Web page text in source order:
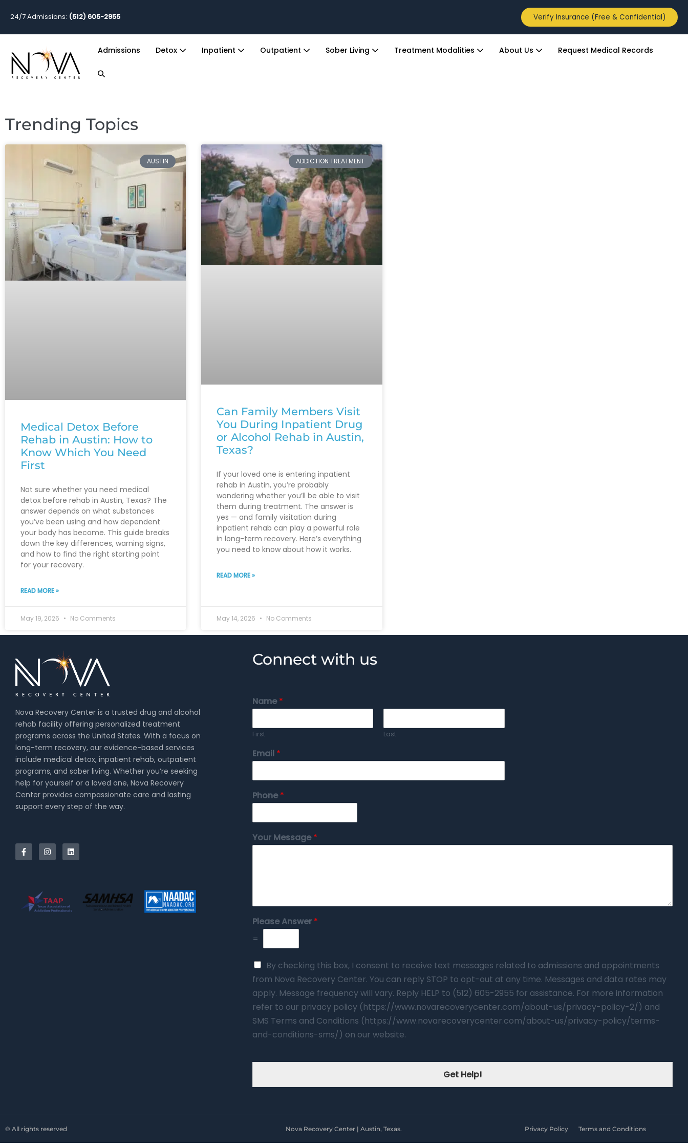
24/7 Admissions: (512) 605-2955 Verify Insurance (Free & Confidential)
Admissions Detox Inpatient Outpatient Sober Living Treatment Modalities About Us Request Medical Records
Trending Topics
AUSTIN
Medical Detox Before
Rehab in Austin: How to
Know Which You Need
First
Not sure whether you need medical
detox before rehab in Austin, Texas? The
answer depends on what substances
you’ve been using and how dependent
your body has become. This guide breaks
down the key differences, warning signs,
and how to find the right starting point
for your recovery.
READ MORE »
May 19, 2026 No Comments
ADDICTION TREATMENT
Can Family Members Visit
You During Inpatient Drug
or Alcohol Rehab in Austin,
Texas?
If your loved one is entering inpatient
rehab in Austin, you’re probably
wondering whether you’ll be able to visit
them during treatment. The answer is
yes — and family visitation during
inpatient rehab can play a powerful role
in long-term recovery. Here’s everything
you need to know about how it works.
READ MORE »
May 14, 2026 No Comments
Nova Recovery Center is a trusted drug and alcohol
rehab facility offering personalized treatment
programs across the United States. With a focus on
long-term recovery, our evidence-based services
include medical detox, inpatient rehab, outpatient
programs, and sober living. Whether you’re seeking
help for yourself or a loved one, Nova Recovery
Center provides compassionate care and lasting
support every step of the way.
Connect with us
Name*
First Last
Email *
Phone*
Your Message*
Please Answer *
=
By checking this box, I consent to receive text messages related to admissions and appointments
from Nova Recovery Center. You can reply STOP to opt-out at any time. Messages and data rates may
apply. Message frequency will vary. Reply HELP to (512) 605-2955 for assistance. For more information
refer to our privacy policy (https://www.novarecoverycenter.com/about-us/privacy-policy-2/) and
SMS Terms and Conditions (https://www.novarecoverycenter.com/about-us/privacy-policy/terms-
and-conditions-sms/) on our website.
Get Help!
© All rights reserved Nova Recovery Center | Austin, Texas. Privacy Policy Terms and Conditions